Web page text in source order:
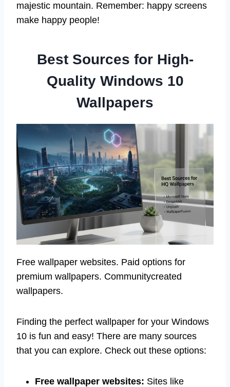
majestic mountain. Remember: happy screens
make happy people!
Best Sources for High-
Quality Windows 10
Wallpapers
Free wallpaper websites. Paid options for
premium wallpapers. Communitycreated
wallpapers.
Finding the perfect wallpaper for your Windows
10 is fun and easy! There are many sources
that you can explore. Check out these options:
Free wallpaper websites: Sites like